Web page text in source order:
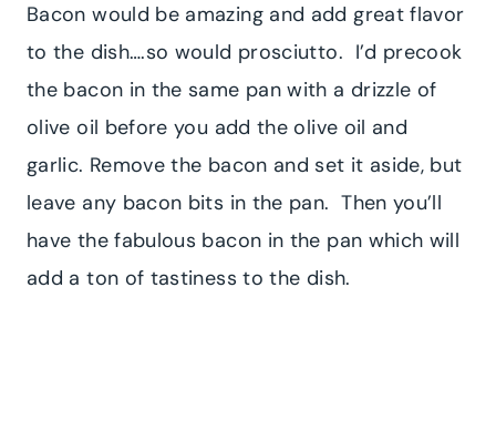
Bacon would be amazing and add great flavor
to the dish….so would prosciutto. I’d precook
the bacon in the same pan with a drizzle of
olive oil before you add the olive oil and
garlic. Remove the bacon and set it aside, but
leave any bacon bits in the pan. Then you’ll
have the fabulous bacon in the pan which will
add a ton of tastiness to the dish.